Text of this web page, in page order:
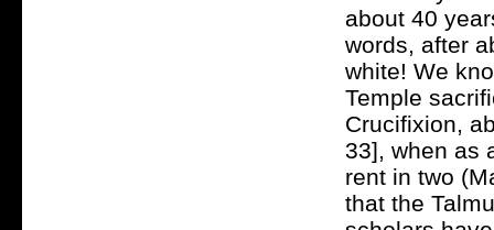
about 40
words, after
white! We
Temple
Crucifixion,
33], when as
rent in two
that the